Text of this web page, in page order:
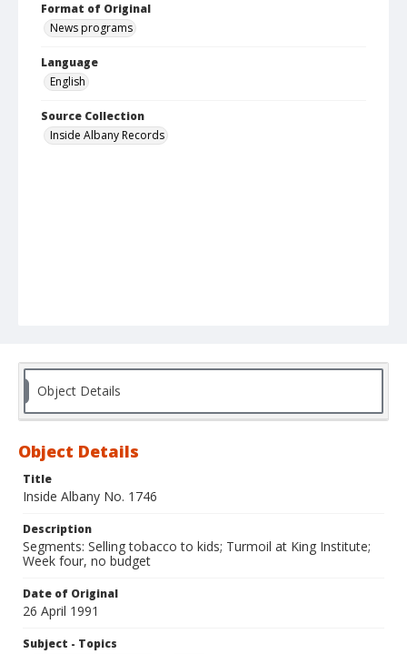
Format of Original
News programs
Language
English
Source Collection
Inside Albany Records
Object Details
Object Details
Title
Inside Albany No. 1746
Description
Segments: Selling tobacco to kids; Turmoil at King Institute;
Week four, no budget
Date of Original
26 April 1991
Subject - Topics